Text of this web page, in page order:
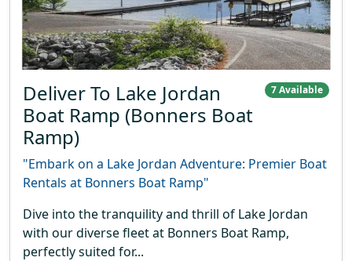
Deliver To Lake Jordan
Boat Ramp (Bonners Boat
Ramp)
7 Available
"Embark on a Lake Jordan Adventure: Premier Boat
Rentals at Bonners Boat Ramp"
Dive into the tranquility and thrill of Lake Jordan
with our diverse fleet at Bonners Boat Ramp,
perfectly suited for...